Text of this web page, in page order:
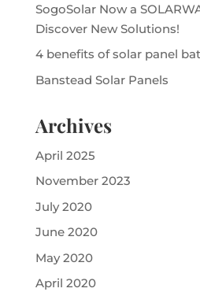
SogoSolar Now a
Discover New Solutions!
4 benefits of solar panel
Banstead Solar Panels
Archives
April 2025
November 2023
July 2020
June 2020
May 2020
April 2020